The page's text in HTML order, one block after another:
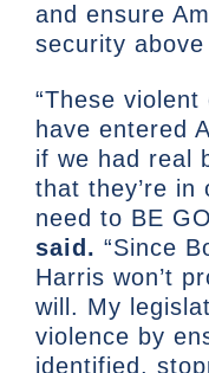
and ensure
security above
“These
have entered
if we had real
that they’re in
need to BE
said. “Since
Harris won’t
will. My
violence by
identified,